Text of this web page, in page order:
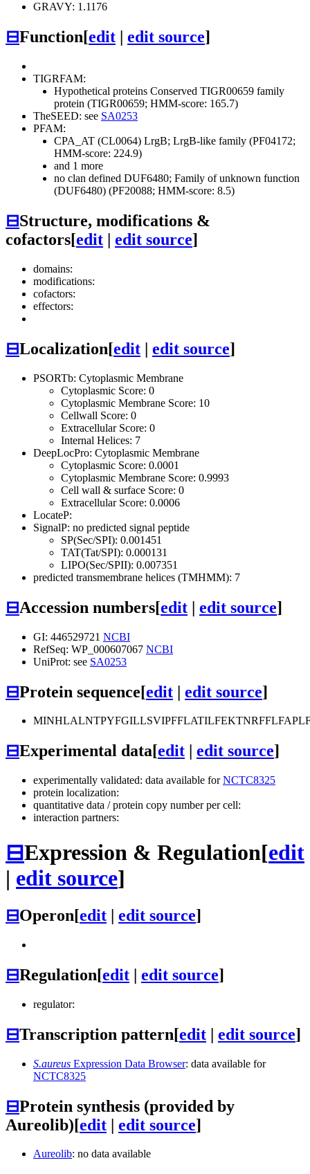
GRAVY: 1.1176
⊟Function[edit edit source]
TIGRFAM:
Hypothetical proteins Conserved TIGR00659 family
protein (TIGR00659; HMM-score: 165.7)
TheSEED: see SA0253
PFAM:
CPA_AT (CL0064) LrgB; LrgB-like family (PF04172;
HMM-score: 224.9)
and 1 more
no clan defined DUF6480; Family of unknown function
(DUF6480) (PF20088; HMM-score: 8.5)
⊟Structure, modifications &
cofactors[edit | edit source]
domains:
modifications:
cofactors:
effectors:
⊟Localization[edit | edit source]
PSORTb: Cytoplasmic Membrane
Cytoplasmic Score: 0
Cytoplasmic Membrane Score: 10
Cellwall Score: 0
Extracellular Score: 0
Internal Helices: 7
DeepLocPro: Cytoplasmic Membrane
Cytoplasmic Score: 0.0001
Cytoplasmic Membrane Score: 0.9993
Cell wall & surface Score: 0
Extracellular Score: 0.0006
LocateP:
SignalP: no predicted signal peptide
SP(Sec/SPI): 0.001451
TAT(Tat/SPI): 0.000131
LIPO(Sec/SPII): 0.007351
predicted transmembrane helices (TMHMM): 7
⊟Accession numbers[edit | edit source]
GI: 446529721 NCBI
RefSeq: WP_000607067 NCBI
UniProt: see SA0253
⊟Protein sequence[edit | edit source]
⊟Experimental data[edit edit source]
experimentally validated: data available forNCTC8325
protein localization:
quantitative data / protein copy number per cell:
interaction partners:
⊟Expression & Regulation[edit
| edit source]
⊟Operon[edit | edit source]
⊟Regulation[edit | edit source]
regulator:
⊟Transcription pattern[edit | edit source]
S.aureus Expression Data Browser: data available for
NCTC8325
⊟Protein synthesis (provided by
Aureolib)[edit | edit source]
Aureolib: no data available